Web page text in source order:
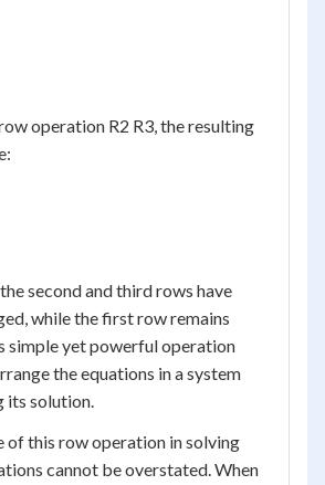
operation R2 R3, the resulting
second and third rows have
while the first row remains
simple yet powerful operation
the equations in a system
its solution.
of this row operation in solving
cannot be overstated. When